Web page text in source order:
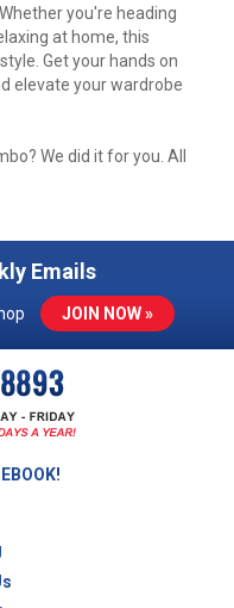
you're heading
at home, this
Get your hands on
elevate your wardrobe
We did it for you. All
Emails
JOIN NOW »